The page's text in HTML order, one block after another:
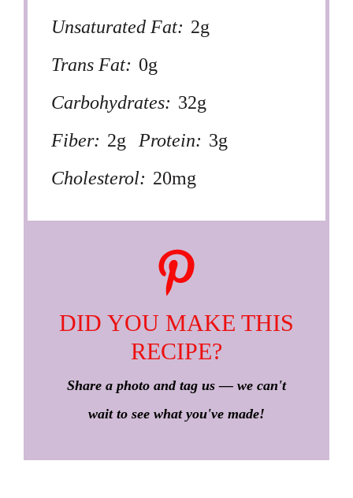
Unsaturated Fat: 2g
Trans Fat: 0g
Carbohydrates: 32g
Fiber: 2g Protein: 3g
Cholesterol: 20mg
DID YOU MAKE THIS
RECIPE?
Share a photo and tag us — we can't
wait to see what you've made!